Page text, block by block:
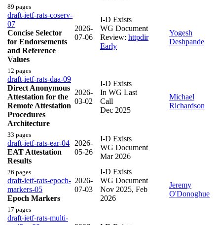
89 pages
draft-ietf-rats-coserv-
07
Concise Selector
for Endorsements
and Reference
Values
2026-
07-06
I-D Exists
WG Document
Review: httpdir
Early
Yogesh
Deshpande
12 pages
draft-ietf-rats-daa-09
Direct Anonymous
Attestation for the
Remote Attestation
Procedures
Architecture
2026-
03-02
I-D Exists
In WG Last
Call
Dec 2025
Michael
Richardson
33 pages
draft-ietf-rats-ear-04
EAT Attestation
Results
2026-
05-26
I-D Exists
WG Document
Mar 2026
26 pages
draft-ietf-rats-epoch-
markers-05
Epoch Markers
2026-
07-03
I-D Exists
WG Document
Nov 2025, Feb
2026
Jeremy
O'Donoghue
17 pages
draft-ietf-rats-multi-